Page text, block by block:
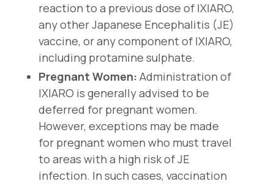
reaction to a previous dose of IXIARO,
any other Japanese Encephalitis (JE)
vaccine, or any component of IXIARO,
including protamine sulphate.
Pregnant Women: Administration of
IXIARO is generally advised to be
deferred for pregnant women.
However, exceptions may be made
for pregnant women who must travel
to areas with a high risk of JE
infection. In such cases, vaccination